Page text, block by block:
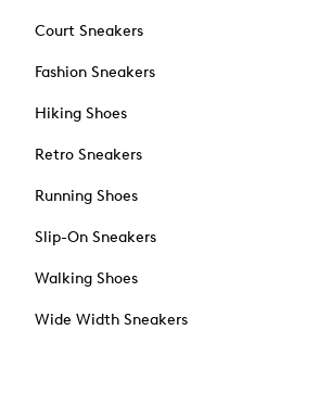
Court Sneakers
Fashion Sneakers
Hiking Shoes
Retro Sneakers
Running Shoes
Slip-On Sneakers
Walking Shoes
Wide Width Sneakers